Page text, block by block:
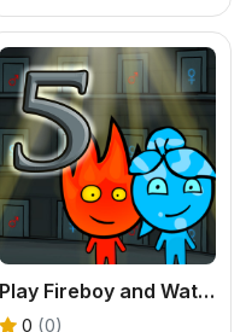
Play Fireboy and Watergirl 5 Elements Online
0 (0)